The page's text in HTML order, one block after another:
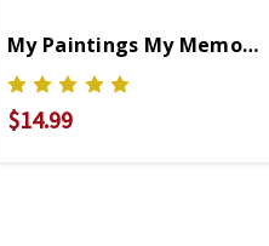
My Paintings My
$14.99